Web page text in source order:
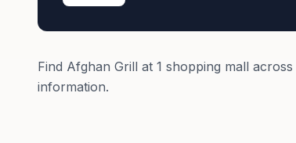
Find Afghan Grill at 1 shopping mall across
information.